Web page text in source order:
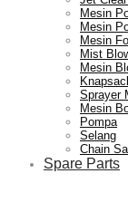
Mesin
Mesin
Mesin
Mist
Mesin
Sprayer
Mesin
Pompa
Selang
Chain
Spare Parts